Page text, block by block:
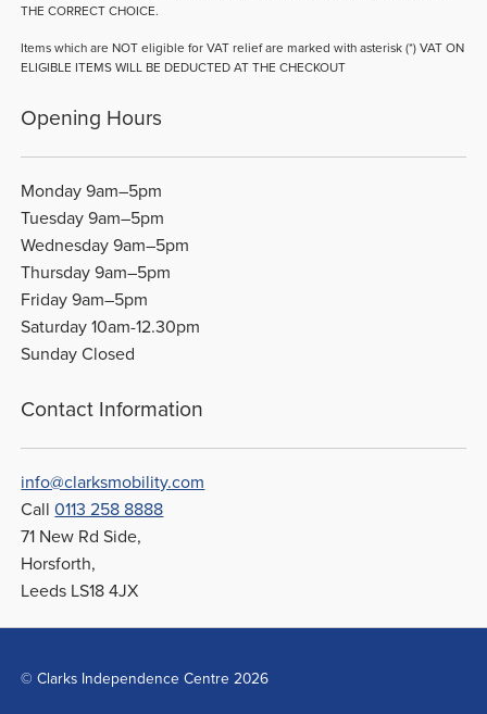
THE CORRECT CHOICE.
Items which are NOT eligible for VAT relief are marked with asterisk (*) VAT ON
ELIGIBLE ITEMS WILL BE DEDUCTED AT THE CHECKOUT
Opening Hours
Monday 9am–5pm
Tuesday 9am–5pm
Wednesday 9am–5pm
Thursday 9am–5pm
Friday 9am–5pm
Saturday 10am-12.30pm
Sunday Closed
Contact Information
info@clarksmobility.com
Call0113 258 8888
71 New Rd Side,
Horsforth,
Leeds LS18 4JX
© Clarks Independence Centre 2026